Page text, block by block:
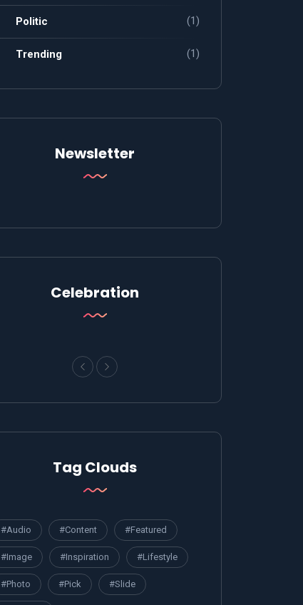
Politic (1)
Trending (1)
Newsletter
Celebration
Tag Clouds
#Audio #Content #Featured
#Image #Inspiration #Lifestyle
#Photo #Pick #Slide